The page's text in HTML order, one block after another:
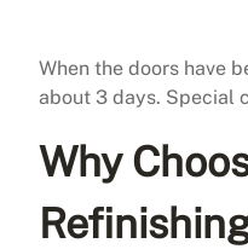
When the doors have
about 3 days. Special
Why